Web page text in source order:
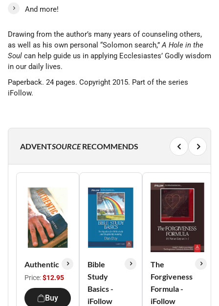
And more!
Drawing from the author’s many years of counseling others,
as well as his own personal “Solomon search,”A Hole in the
Soul can help guide us in applying Ecclesiastes’ Godly wisdom
in our daily lives.
Paperback. 24 pages. Copyright 2015. Part of the series
iFollow.
ADVENTSOURCERECOMMENDS
Authentic
Price:$12.95
Buy
Bible
Study
Basics -
iFollow
The
Forgiveness
Formula -
iFollow